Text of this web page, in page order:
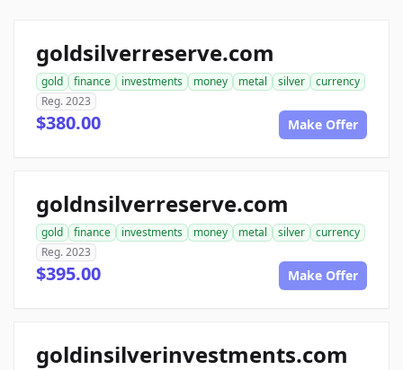
goldsilverreserve.com
gold finance investments money metal silver
currency
Reg. 2023
$380.00 Make Offer
goldnsilverreserve.com
gold finance investments money metal silver
currency
Reg. 2023
$395.00 Make Offer
goldinsilverinvestments.com